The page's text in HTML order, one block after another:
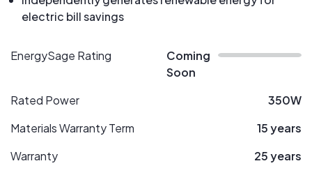
electric bill savings
EnergySage Rating
Coming
Soon
Rated Power
350W
Materials Warranty Term
15 years
Warranty
25 years